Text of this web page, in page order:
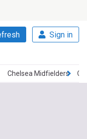
Sign in
Chelsea Midfielders